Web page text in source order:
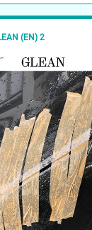
(EN) 2